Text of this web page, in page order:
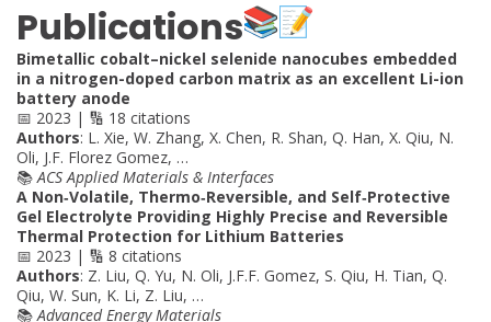
Publications
Bimetallic cobalt–nickel selenide nanocubes embedded
in a nitrogen-doped carbon matrix as an excellent Li-ion
battery anode
📅 2023 | 🔢 18 citations
Authors: L. Xie, W. Zhang, X. Chen, R. Shan, Q. Han, X. Qiu, N.
Oli, J.F. Florez Gomez, …
📚 ACS Applied Materials & Interfaces
A Non‐Volatile, Thermo‐Reversible, and Self‐Protective
Gel Electrolyte Providing Highly Precise and Reversible
Thermal Protection for Lithium Batteries
📅 2023 | 🔢 8 citations
Authors: Z. Liu, Q. Yu, N. Oli, J.F.F. Gomez, S. Qiu, H. Tian, Q.
Qiu, W. Sun, K. Li, Z. Liu, …
📚 Advanced Energy Materials